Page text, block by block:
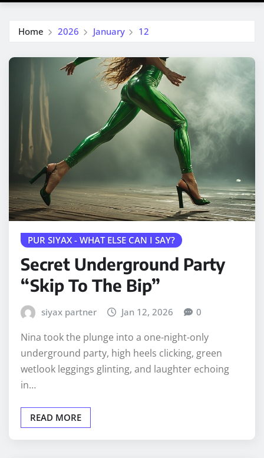
Home 2026 January 12
PUR SIYAX - WHAT ELSE CAN I SAY?
Secret Underground Party
“Skip To The Bip”
siyax partner Jan 12, 2026 0
Nina took the plunge into a one-night-only
underground party, high heels clicking, green
wetlook leggings glinting, and laughter echoing
in…
READ MORE